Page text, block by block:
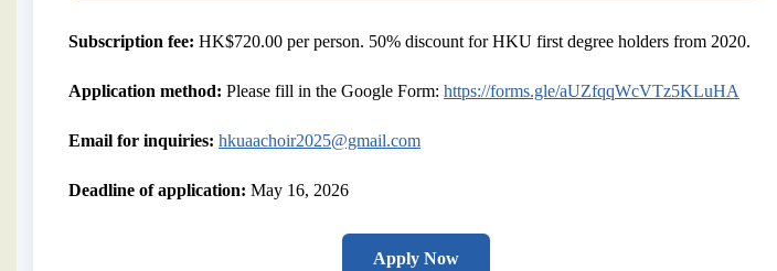
Subscription fee: HK$720.00 per person. 50% discount for HKU first degree holders from 2020.
Application method: Please fill in the Google Form: https://forms.gle/aUZfqqWcVTz5KLuHA
Email for inquiries: hkuaachoir2025@gmail.com
Deadline of application: May 16, 2026
Apply Now